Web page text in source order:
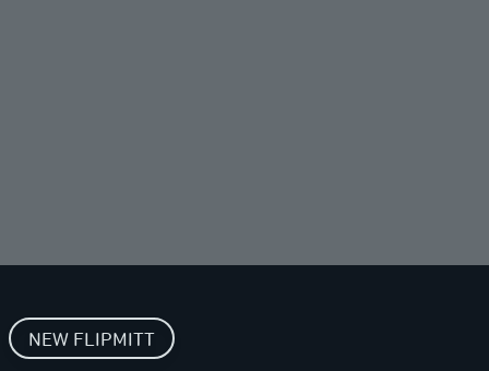
NEW FLIPMITT